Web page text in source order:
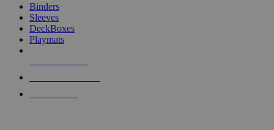
Binders
Sleeves
DeckBoxes
Playmats